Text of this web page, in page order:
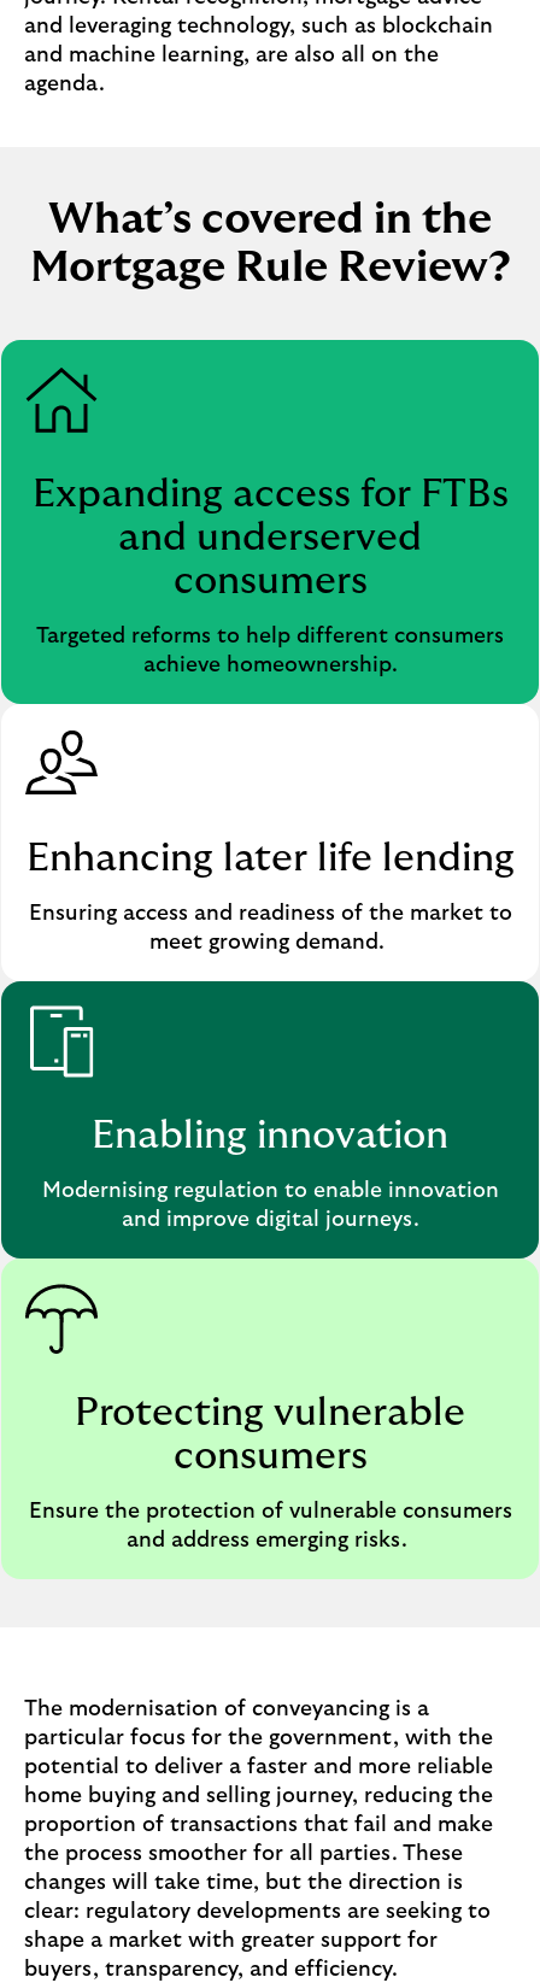
u
y
p
n
i
t
a
)
and leveraging technology, such as blockchain
and machine learning, are also all on the
agenda.
What’s covered in the
Mortgage Rule Review?
Expanding access for FTBs
and underserved
consumers
Targeted reforms to help different consumers
achieve homeownership.
Enhancing later life lending
Ensuring access and readiness of the market to
meet growing demand.
Enabling innovation
Modernising regulation to enable innovation
and improve digital journeys.
Protecting vulnerable
consumers
Ensure the protection of vulnerable consumers
and address emerging risks.
The modernisation of conveyancing is a
particular focus for the government, with the
potential to deliver a faster and more reliable
home buying and selling journey, reducing the
proportion of transactions that fail and make
the process smoother for all parties. These
changes will take time, but the direction is
clear: regulatory developments are seeking to
shape a market with greater support for
buyers, transparency, and efficiency.